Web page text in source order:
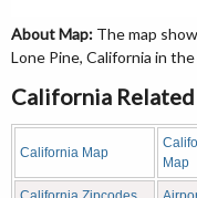
About Map: The map
Lone Pine, California in
California
California Map
Map